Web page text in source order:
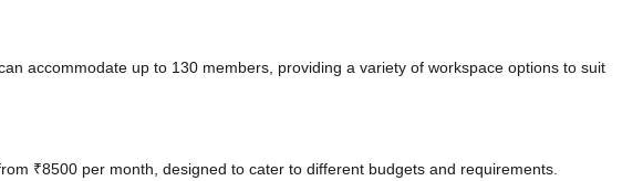
accommodate up to 130 members, providing a variety of workspace options to suit
₹8500 per month, designed to cater to different budgets and requirements.